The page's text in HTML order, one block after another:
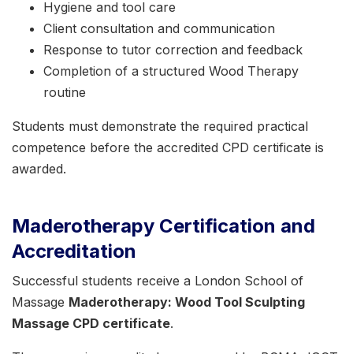
Hygiene and tool care
Client consultation and communication
Response to tutor correction and feedback
Completion of a structured Wood Therapy
routine
Students must demonstrate the required practical
competence before the accredited CPD certificate is
awarded.
Maderotherapy Certification and
Accreditation
Successful students receive a London School of
Massage Maderotherapy: Wood Tool Sculpting
Massage CPD certificate.